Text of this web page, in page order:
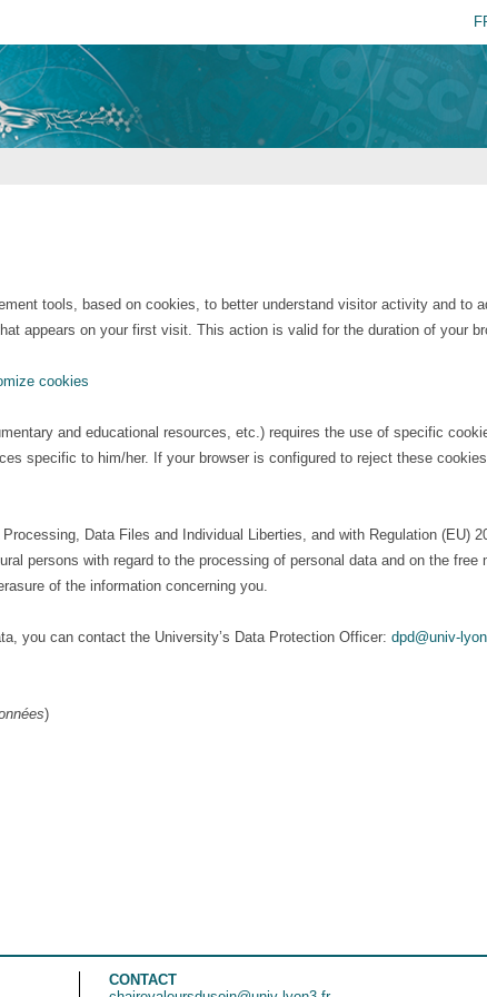
tools, based on cookies, to better understand visitor activity and to
appears on your first visit. This action is valid for the duration of your
cookies
and educational resources, etc.) requires the use of specific
specific to him/her. If your browser is configured to reject these
Data Files and Individual Liberties, and with Regulation (EU)
persons with regard to the processing of personal data and on the
of the information concerning you.
you can contact the University’s Data Protection Officer: dpd@univ-
)
CONTACT